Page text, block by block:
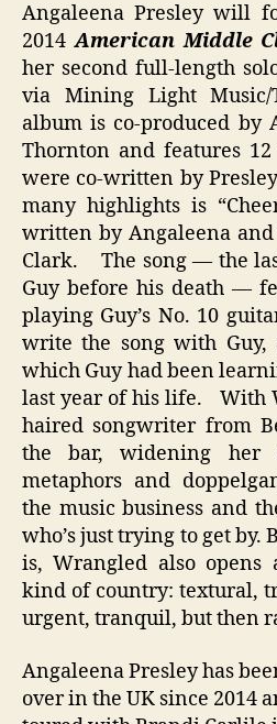
Angaleena Presley will
2014American Middle
her second full-length
via Mining Light
album is co-produced by
Thornton and features
were co-written by
many highlights is
written by Angaleena
Clark. The song — the
Guy before his death —
playing Guy’s No. 10
write the song with Guy,
which Guy had been
last year of his life. With
haired songwriter from
the bar, widening her
metaphors and
the music business and
who’s just trying to get by.
is, Wrangled also
kind of country: textural,
urgent, tranquil, but then
Angaleena Presley has
over in the UK since 2014